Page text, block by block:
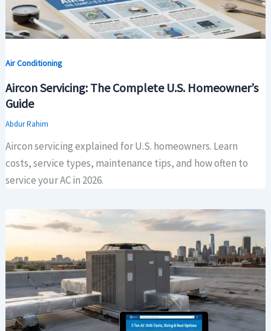
Air Conditioning
Aircon Servicing: The Complete U.S. Homeowner’s
Guide
Abdur Rahim
Aircon servicing explained for U.S. homeowners. Learn
costs, service types, maintenance tips, and how often to
service your AC in 2026.